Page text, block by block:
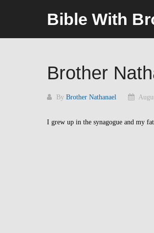
Bible With
Brother
By Brother Nathanael
I grew up in the synagogue and my